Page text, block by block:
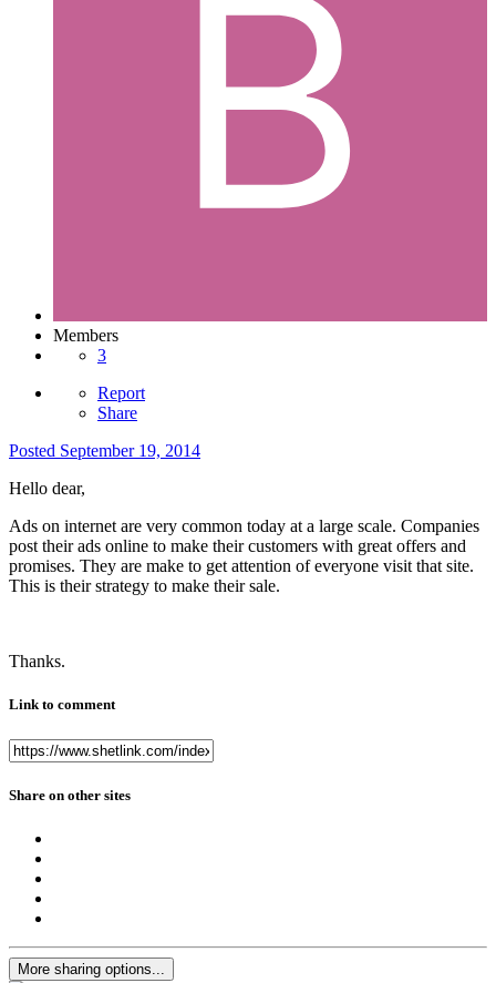
Members
3
Report
Share
Posted September 19, 2014
Hello dear,
Ads on internet are very common today at a large scale. Companies
post their ads online to make their customers with great offers and
promises. They are make to get attention of everyone visit that site.
This is their strategy to make their sale.
Thanks.
Link to comment
Share on other sites
More sharing options...